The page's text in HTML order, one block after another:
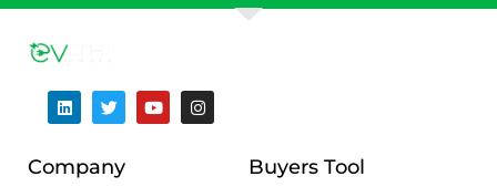
Company Buyers Tool